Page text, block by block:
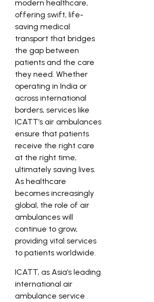
modern healthcare,
offering swift, life-
saving medical
transport that bridges
the gap between
patients and the care
they need. Whether
operating in India or
across international
borders, services like
ICATT’s air ambulances
ensure that patients
receive the right care
at the right time,
ultimately saving lives.
As healthcare
becomes increasingly
global, the role of air
ambulances will
continue to grow,
providing vital services
to patients worldwide.
ICATT, as Asia’s leading
international air
ambulance service